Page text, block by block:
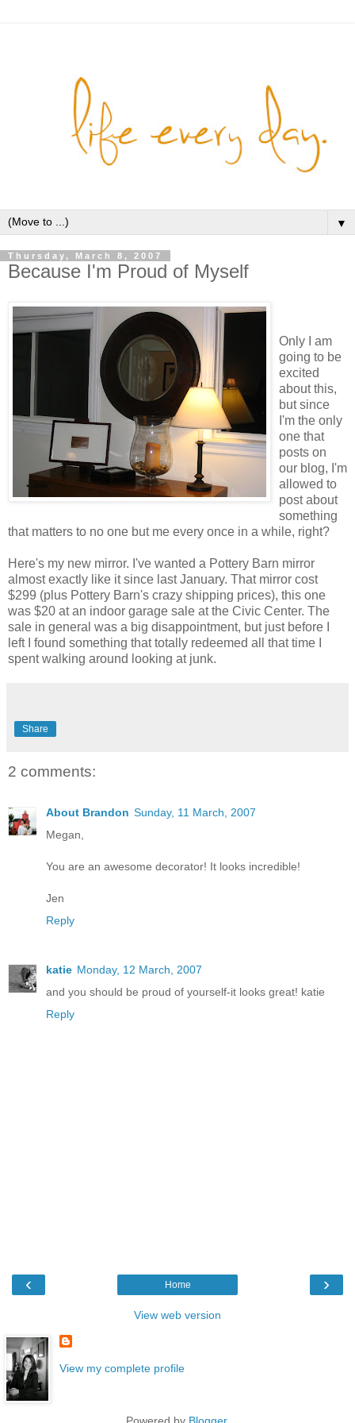
▼
Thursday, March 8, 2007
Because I'm Proud of Myself
Only I am
going to be
excited
about this,
but since
I'm the only
one that
posts on
our blog, I'm
allowed to
post about
something
that matters to no one but me every once in a while, right?
Here's my new mirror. I've wanted a Pottery Barn mirror
almost exactly like it since last January. That mirror cost
$299 (plus Pottery Barn's crazy shipping prices), this one
was $20 at an indoor garage sale at the Civic Center. The
sale in general was a big disappointment, but just before I
left I found something that totally redeemed all that time I
spent walking around looking at junk.
Share
2 comments:
About Brandon Sunday, 11 March, 2007
Megan,
You are an awesome decorator! It looks incredible!
Jen
Reply
katie Monday, 12 March, 2007
and you should be proud of yourself-it looks great! katie
Reply
‹ ›
Home
View web version
View my complete profile